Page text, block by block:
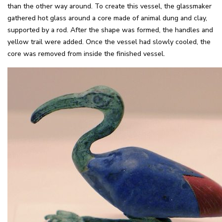
than the other way around. To create this vessel, the glassmaker
gathered hot glass around a core made of animal dung and clay,
supported by a rod. After the shape was formed, the handles and
yellow trail were added. Once the vessel had slowly cooled, the
core was removed from inside the finished vessel.